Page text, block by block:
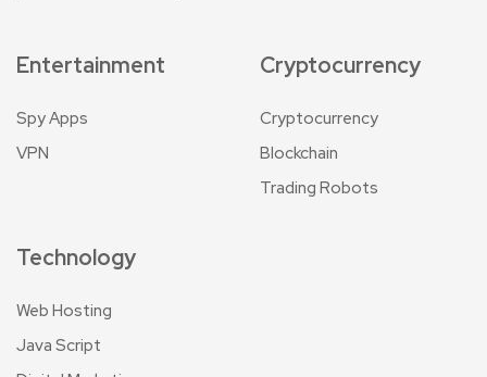
Entertainment
Spy Apps
VPN
Cryptocurrency
Cryptocurrency
Blockchain
Trading Robots
Technology
Web Hosting
Java Script